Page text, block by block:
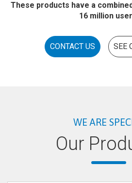
These products have a
16 million
CONTACT US SEE
WE ARE
Our